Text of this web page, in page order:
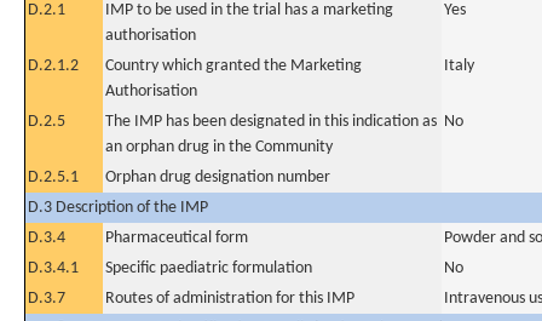
D.2.1
IMP to be used in the trial has a marketing
authorisation
Yes
D.2.1.2
Country which granted the Marketing
Authorisation
Italy
D.2.5
The IMP has been designated in this indication as
an orphan drug in the Community
No
D.2.5.1
Orphan drug designation number
D.3 Description of the IMP
D.3.4
Pharmaceutical form
Powder and
D.3.4.1
Specific paediatric formulation
No
D.3.7
Routes of administration for this IMP
Intravenous